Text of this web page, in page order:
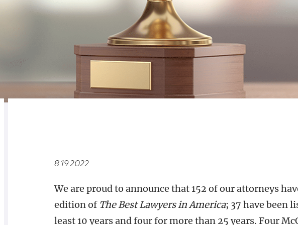
8.19.2022
We are proud to announce that 152 of our attorneys
edition of The Best Lawyers in America; 37 have been
least 10 years and four for more than 25 years. Four